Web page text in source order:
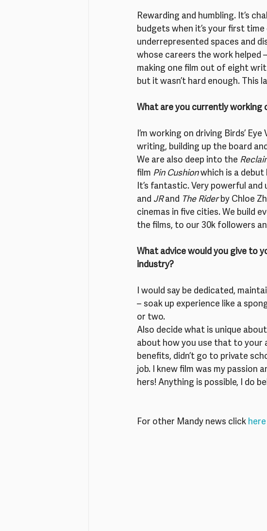
Rewarding and humbling. It’s
budgets when it’s your first
underrepresented spaces and
whose careers the work helped
making one film out of eight
but it wasn’t hard enough. This
What are you currently working
I’m working on driving Birds’
writing, building up the board
We are also deep into the
film Pin Cushion which is a
It’s fantastic. Very powerful and
and JR and The Rider by Chloe
cinemas in five cities. We build
the films, to our 30k followers
What advice would you give to
industry?
I would say be dedicated,
– soak up experience like a
or two.
Also decide what is unique
about how you use that to your
benefits, didn’t go to private
job. I knew film was my passion
hers! Anything is possible, I do
For other Mandy news click here